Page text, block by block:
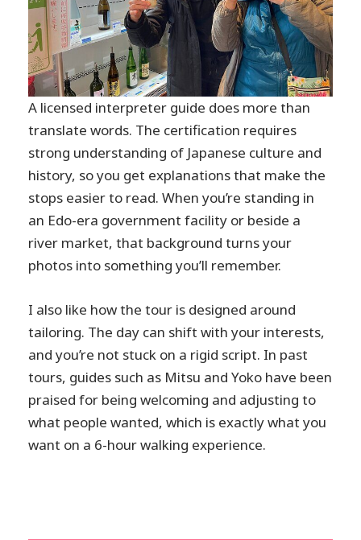
A licensed interpreter guide does more than
translate words. The certification requires
strong understanding of Japanese culture and
history, so you get explanations that make the
stops easier to read. When you’re standing in
an Edo-era government facility or beside a
river market, that background turns your
photos into something you’ll remember.
I also like how the tour is designed around
tailoring. The day can shift with your interests,
and you’re not stuck on a rigid script. In past
tours, guides such as Mitsu and Yoko have been
praised for being welcoming and adjusting to
what people wanted, which is exactly what you
want on a 6-hour walking experience.